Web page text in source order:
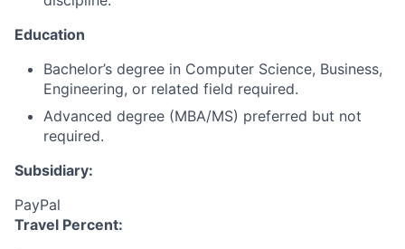
Education
Bachelor’s degree in Computer Science, Business,
Engineering, or related field required.
Advanced degree (MBA/MS) preferred but not
required.
Subsidiary:
PayPal
Travel Percent: